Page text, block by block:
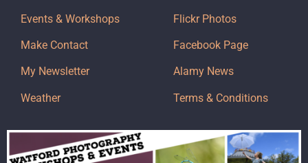
Events & Workshops
Make Contact
My Newsletter
Weather
Flickr Photos
Facebook Page
Alamy News
Terms & Conditions